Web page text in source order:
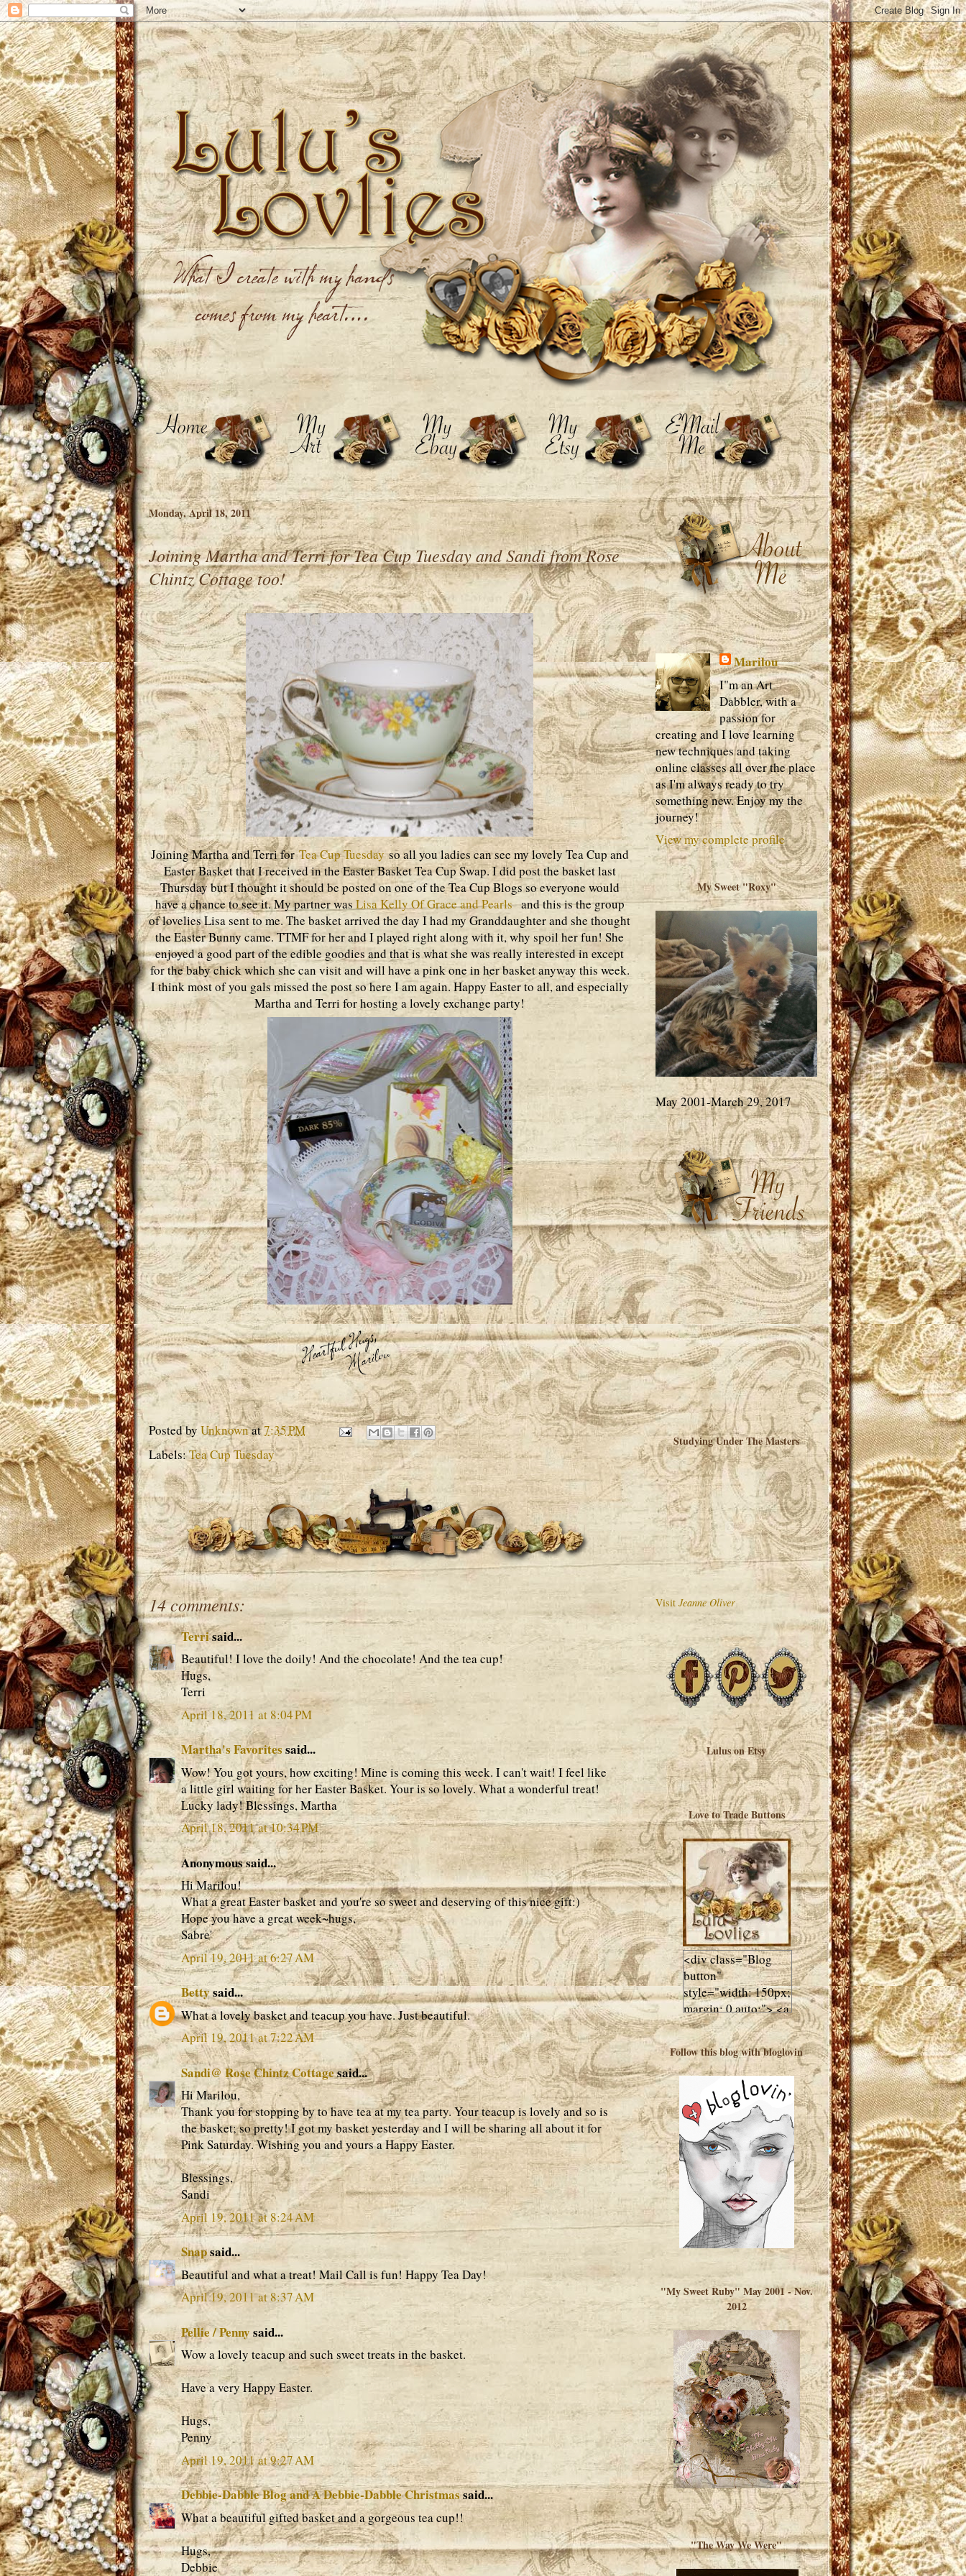
Monday, April 18, 2011
Joining Martha and Terri for Tea Cup Tuesday and Sandi from Rose
Chintz Cottage too!
Joining Martha and Terri forTea Cup Tuesdayso all you ladies can see my lovely Tea Cup and
Easter Basket that I received in the Easter Basket Tea Cup Swap. I did post the basket last
Thursday but I thought it should be posted on one of the Tea Cup Blogs so everyone would
have a chance to see it. My partner was Lisa Kelly Of Grace and Pearlsand this is the group
of lovelies Lisa sent to me. The basket arrived the day I had my Granddaughter and she thought
the Easter Bunny came. TTMF for her and I played right along with it, why spoil her fun! She
enjoyed a good part of the edible goodies and that is what she was really interested in except
for the baby chick which she can visit and will have a pink one in her basket anyway this week.
I think most of you gals missed the post so here I am again. Happy Easter to all, and especially
Martha and Terri for hosting a lovely exchange party!
Posted byUnknownat7:35 PM
Labels:Tea Cup Tuesday
14 comments:
Terrisaid...
Beautiful! I love the doily! And the chocolate! And the tea cup!
Hugs,
Terri
April 18, 2011 at 8:04 PM
Martha's Favoritessaid...
Wow! You got yours, how exciting! Mine is coming this week. I can't wait! I feel like
a little girl waiting for her Easter Basket. Your is so lovely. What a wonderful treat!
Lucky lady! Blessings, Martha
April 18, 2011 at 10:34 PM
Anonymous said...
Hi Marilou!
What a great Easter basket and you're so sweet and deserving of this nice gift:)
Hope you have a great week~hugs,
Sabre'
April 19, 2011 at 6:27 AM
Bettysaid...
What a lovely basket and teacup you have. Just beautiful.
April 19, 2011 at 7:22 AM
Sandi@ Rose Chintz Cottagesaid...
Hi Marilou,
Thank you for stopping by to have tea at my tea party. Your teacup is lovely and so is
the basket; so pretty! I got my basket yesterday and I will be sharing all about it for
Pink Saturday. Wishing you and yours a Happy Easter.
Blessings,
Sandi
April 19, 2011 at 8:24 AM
Snapsaid...
Beautiful and what a treat! Mail Call is fun! Happy Tea Day!
April 19, 2011 at 8:37 AM
Pellie / Penny said...
Wow a lovely teacup and such sweet treats in the basket.
Have a very Happy Easter.
Hugs,
Penny
April 19, 2011 at 9:27 AM
Debbie-Dabble Blog and A Debbie-Dabble Christmassaid...
What a beautiful gifted basket and a gorgeous tea cup!!
Hugs,
Debbie
Marilou
I"m an Art
Dabbler, with a
passion for
creating and I love learning
new techniques and taking
online classes all over the place
as I'm always ready to try
something new. Enjoy my the
journey!
View my complete profile
My Sweet "Roxy"
May 2001-March 29, 2017
Studying Under The Masters
Visit Jeanne Oliver
Lulus on Etsy
Love to Trade Buttons
<div class="Blog
button"
style="width: 150px;
margin: 0 auto;"> <a
href="http://luluslovl
ies.com"target="_bla
nk"> <img
src="http://i602.phot
obucket.com/albums
/tt108/valentinestudi
o123/Client%20Blog
%20Design/dividers
%20buttons%20etc/
Lulus-Lovlies-150-
button.jpg"
alt="Lulus Lovlies"
width="150"
height="150" />
</a> </div>
Follow this blog with bloglovin
"My Sweet Ruby" May 2001 - Nov.
2012
"The Way We Were"